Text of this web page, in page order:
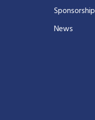
Sponsorship
News